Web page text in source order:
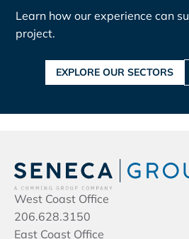
Learn how our experience can
project.
EXPLORE OUR SECTORS
West Coast Office
206.628.3150
East Coast Office